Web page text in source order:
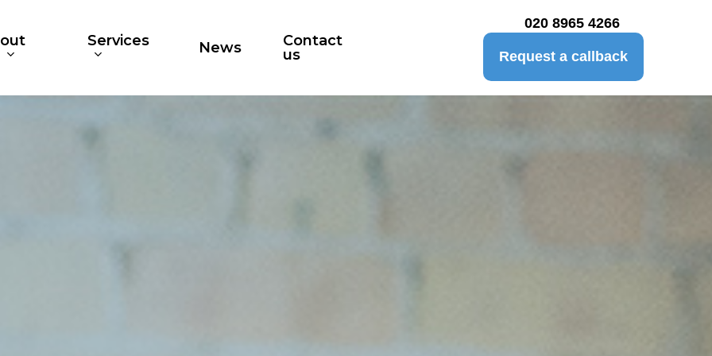
Services News
Contact
us
020 8965 4266
Request a callback